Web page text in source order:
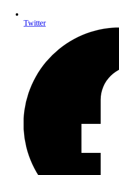
Twitter